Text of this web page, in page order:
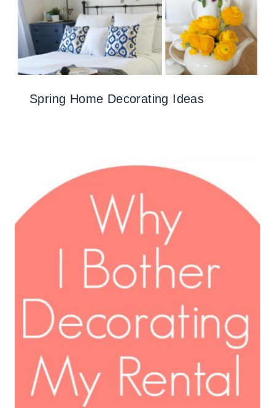
Spring Home Decorating Ideas